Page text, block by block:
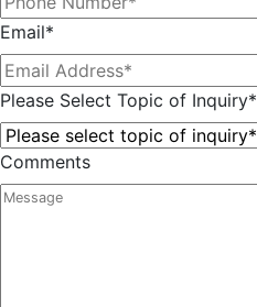
Email*
Please Select Topic of Inquiry*
Comments